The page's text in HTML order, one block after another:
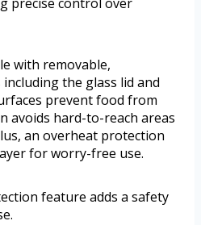
with removable,
the glass lid and
prevent food from
avoids hard-to-reach areas
an overheat protection
for worry-free use.
feature adds a safety